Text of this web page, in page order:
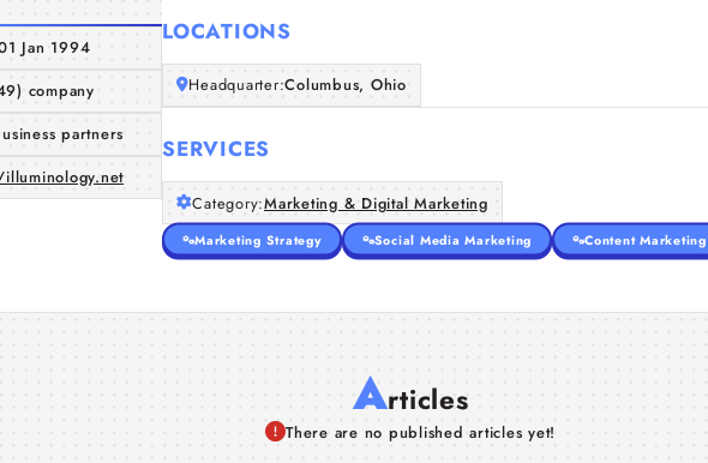
Jan 1994
company
partners
LOCATIONS
Headquarter:Columbus, Ohio
SERVICES
Category:Marketing & Digital Marketing
Marketing Strategy Social Media Marketing Content Marketing
Articles
There are no published articles yet!